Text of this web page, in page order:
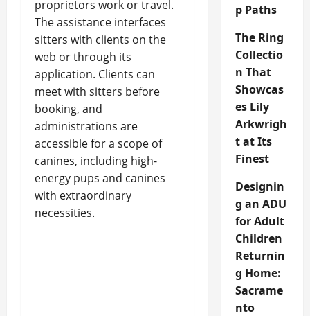
proprietors work or travel.
The assistance interfaces
sitters with clients on the
web or through its
application. Clients can
meet with sitters before
booking, and
administrations are
accessible for a scope of
canines, including high-
energy pups and canines
with extraordinary
necessities.
p Paths
The Ring
Collectio
n That
Showcas
es Lily
Arkwrigh
t at Its
Finest
Designin
g an ADU
for Adult
Children
Returnin
g Home:
Sacrame
nto